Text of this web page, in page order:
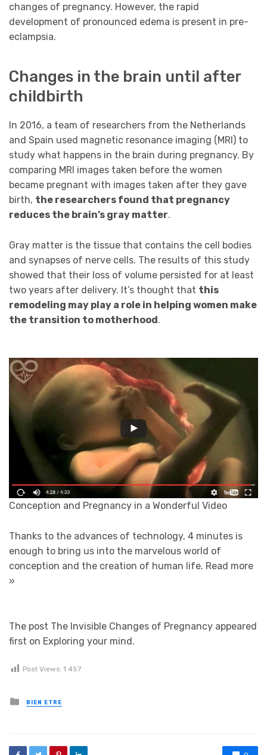
changes of pregnancy. However, the rapid
development of pronounced edema is present in pre-
eclampsia.
Changes in the brain until after
childbirth
In 2016, a team of researchers from the Netherlands
and Spain used magnetic resonance imaging (MRI) to
study what happens in the brain during pregnancy. By
comparing MRI images taken before the women
became pregnant with images taken after they gave
birth, the researchers found that pregnancy
reduces the brain’s gray matter.
Gray matter is the tissue that contains the cell bodies
and synapses of nerve cells. The results of this study
showed that their loss of volume persisted for at least
two years after delivery. It’s thought that this
remodeling may play a role in helping women make
the transition to motherhood.
Conception and Pregnancy in a Wonderful Video
Thanks to the advances of technology, 4 minutes is
enough to bring us into the marvelous world of
conception and the creation of human life. Read more
»
The post The Invisible Changes of Pregnancy appeared
first on Exploring your mind.
Post Views: 1 457
Posted in
BIEN ETRE